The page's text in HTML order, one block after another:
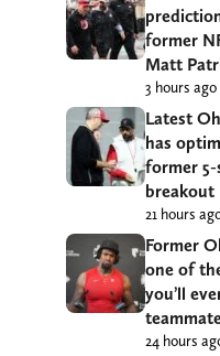
former
Matt
3 hours ago
Latest
has
former
breakout
21 hours
Former
one of
you’ll
24 hours